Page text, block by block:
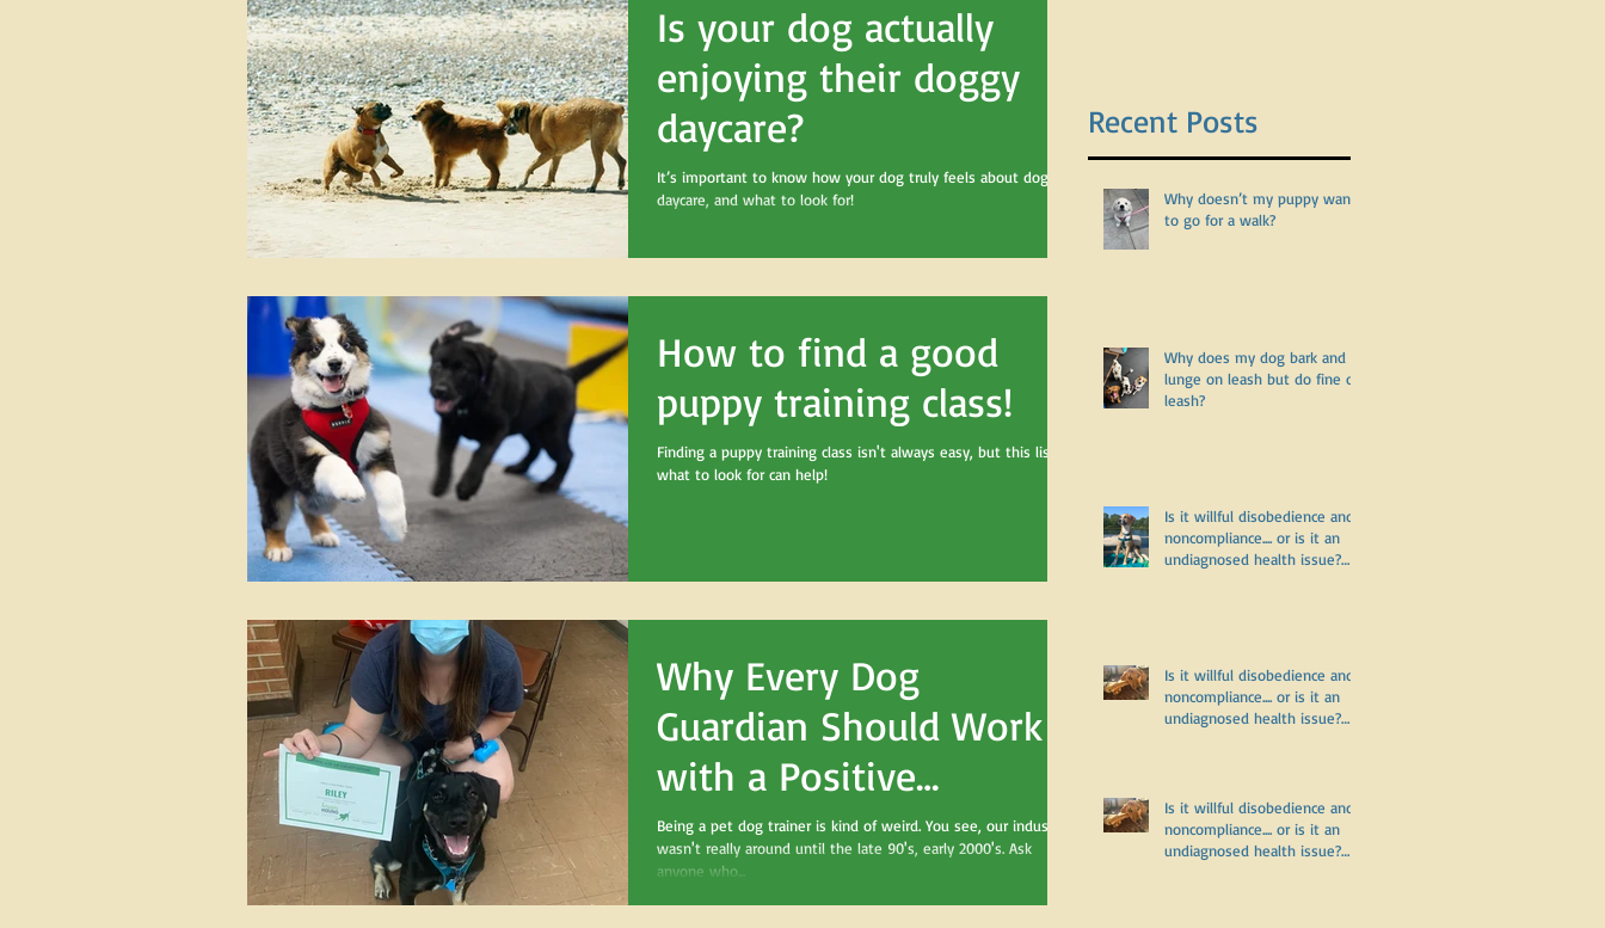
Is your dog actually
enjoying their doggy
daycare?
It’s important to know how your dog truly feels about doggy
daycare, and what to look for!
How to find a good
puppy training class!
Finding a puppy training class isn't always easy, but this list of
what to look for can help!
Why Every Dog
Guardian Should Work
with a Positive
Reinforcement,
Credentialed Trainer
Being a pet dog trainer is kind of weird. You see, our industry
wasn't really around until the late 90's, early 2000's. Ask
anyone who...
Recent Posts
Why doesn’t my puppy want
to go for a walk?
Why does my dog bark and
lunge on leash but do fine off
leash?
Is it willful disobedience and
noncompliance.... or is it an
undiagnosed health issue?
Is it willful disobedience and
noncompliance.... or is it an
undiagnosed health issue?
Is it willful disobedience and
noncompliance.... or is it an
undiagnosed health issue?